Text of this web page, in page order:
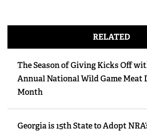
RELATED
The Season of Giving Kicks Off
Annual National Wild Game Meat
Month
Georgia is 15th State to Adopt